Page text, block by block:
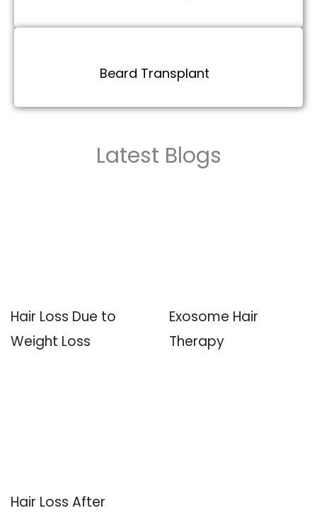
Beard Transplant
Latest Blogs
Hair Loss Due to
Weight Loss
Exosome Hair
Therapy
Hair Loss After